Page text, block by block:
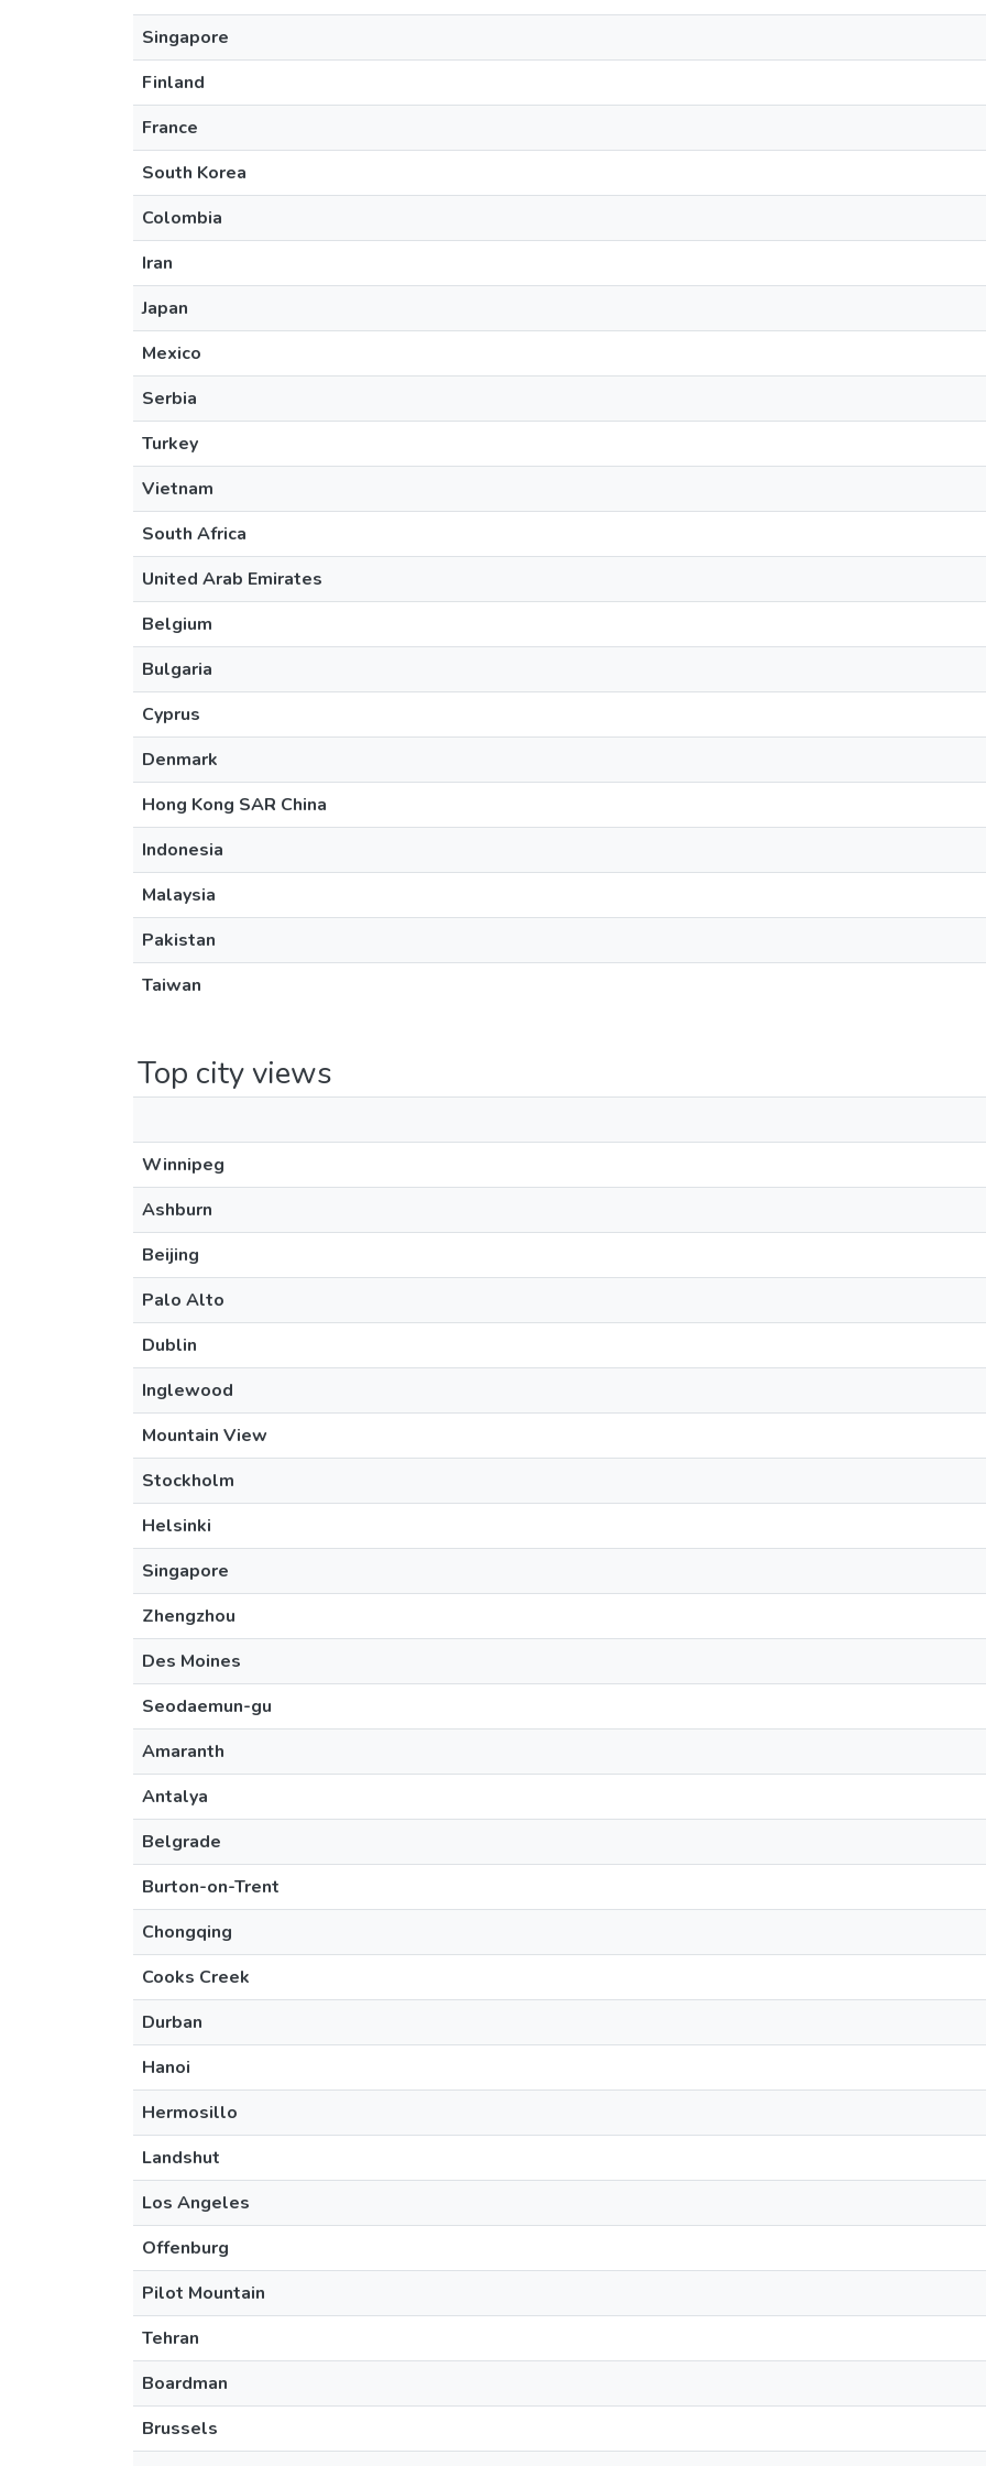
Singapore
Finland
France
South Korea
Colombia
Iran
Japan
Mexico
Serbia
Turkey
Vietnam
South Africa
United Arab Emirates
Belgium
Bulgaria
Cyprus
Denmark
Hong Kong SAR China
Indonesia
Malaysia
Pakistan
Taiwan
Top city views
Winnipeg
Ashburn
Beijing
Palo Alto
Dublin
Inglewood
Mountain View
Stockholm
Helsinki
Singapore
Zhengzhou
Des Moines
Seodaemun-gu
Amaranth
Antalya
Belgrade
Burton-on-Trent
Chongqing
Cooks Creek
Durban
Hanoi
Hermosillo
Landshut
Los Angeles
Offenburg
Pilot Mountain
Tehran
Boardman
Brussels